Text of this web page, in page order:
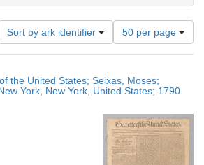
Sort by ark identifier
Number
of
results
display
per
50 per page
the United States; Seixas, Moses;
York, New York, United States; 1790